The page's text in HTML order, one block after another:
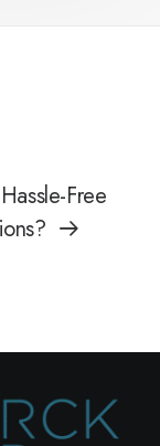
Free